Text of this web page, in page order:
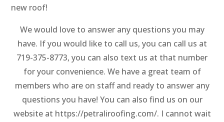
new roof!
We would love to answer any questions you may
have. If you would like to call us, you can call us at
719-375-8773, you can also text us at that number
for your convenience. We have a great team of
members who are on staff and ready to answer any
questions you have! You can also find us on our
website at https://petraliroofing.com/. I cannot wait